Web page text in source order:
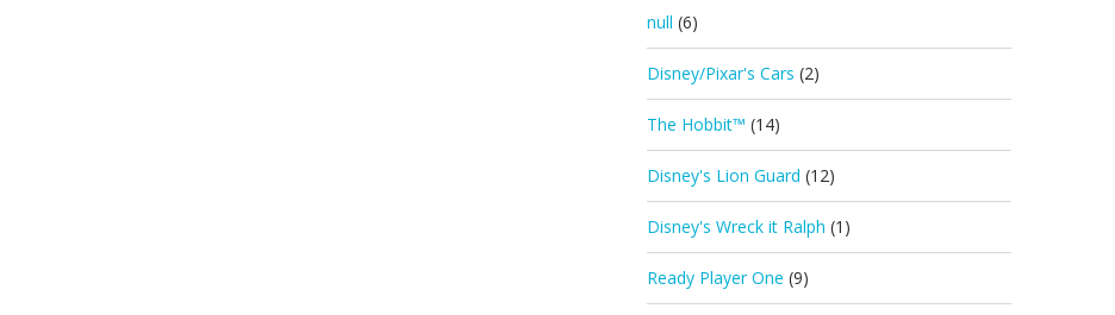
null (6)
Disney/Pixar's Cars (2)
The Hobbit™ (14)
Disney's Lion Guard (12)
Disney's Wreck it Ralph (1)
Ready Player One (9)